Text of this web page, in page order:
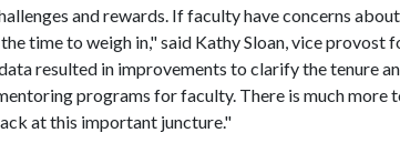
and rewards. If faculty have concerns
time to weigh in," said Kathy Sloan, vice
resulted in improvements to clarify the tenure
programs for faculty. There is much more
at this important juncture."